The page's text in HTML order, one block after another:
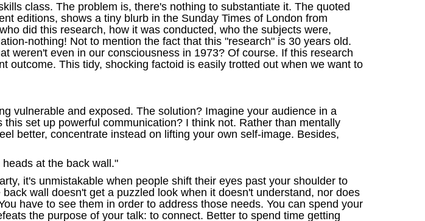
class. The problem is, there's nothing to substantiate it. The quoted
editions, shows a tiny blurb in the Sunday Times of London from
did this research, how it was conducted, who the subjects were,
nothing! Not to mention the fact that this "research" is 30 years old.
weren't even in our consciousness in 1973? Of course. If this research
outcome. This tidy, shocking factoid is easily trotted out when we want to
vulnerable and exposed. The solution? Imagine your audience in a
set up powerful communication? I think not. Rather than mentally
better, concentrate instead on lifting your own self-image. Besides,
at the back wall."
it's unmistakable when people shift their eyes past your shoulder to
wall doesn't get a puzzled look when it doesn't understand, nor does
have to see them in order to address those needs. You can spend your
the purpose of your talk: to connect. Better to spend time getting